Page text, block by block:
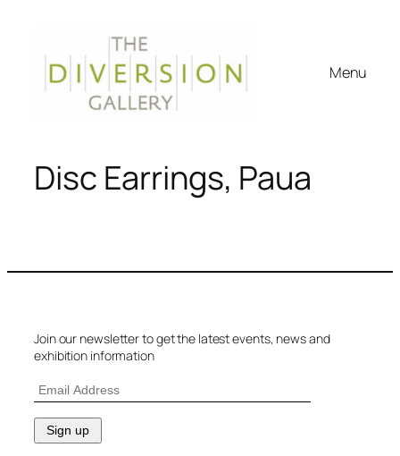
Menu
Disc Earrings, Paua
Join our newsletter to get the latest events, news and
exhibition information